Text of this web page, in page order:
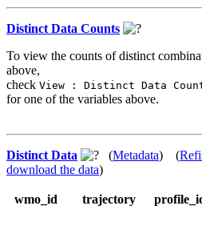
Distinct Data Counts
To view the counts of distinct
above,
check View : Distinct Data
for one of the variables above.
Distinct Data (Metadata) (
download the data)
wmo_id trajectory